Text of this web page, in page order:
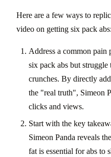
Here are a few ways to
video on getting six pack abs:
Address a common pain
six pack abs but
crunches. By directly
the "real truth", Simeon
clicks and views.
Start with the key
Simeon Panda reveals
fat is essential for abs